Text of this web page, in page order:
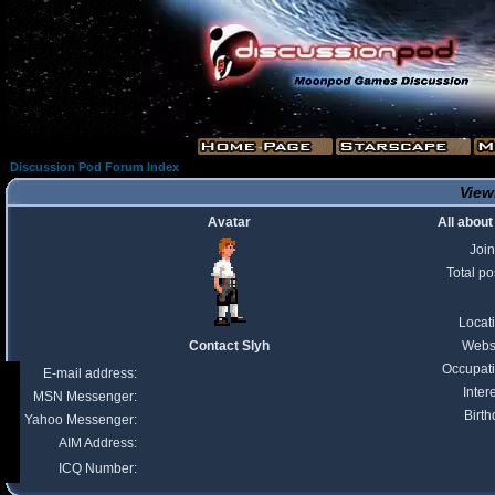
Discussion Pod Forum Index
Avatar
All
Total
Contact Slyh
E-mail address:
MSN Messenger:
Yahoo Messenger:
AIM Address:
ICQ Number: